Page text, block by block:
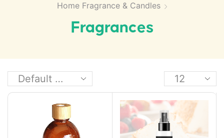
Home Fragrance & Candles
Fragrances